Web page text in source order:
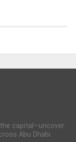
capital—uncover
Abu Dhabi.